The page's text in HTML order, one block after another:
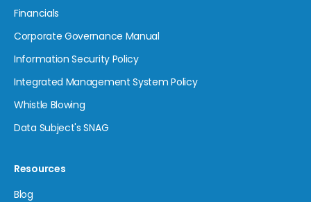
Financials
Corporate Governance Manual
Information Security Policy
Integrated Management System Policy
Whistle Blowing
Data Subject's SNAG
Resources
Blog